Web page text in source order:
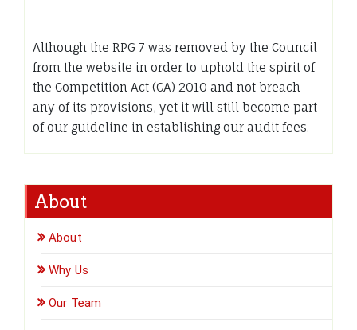
Although the RPG 7 was removed by the Council
from the website in order to uphold the spirit of
the Competition Act (CA) 2010 and not breach
any of its provisions, yet it will still become part
of our guideline in establishing our audit fees.
About
About
Why Us
Our Team